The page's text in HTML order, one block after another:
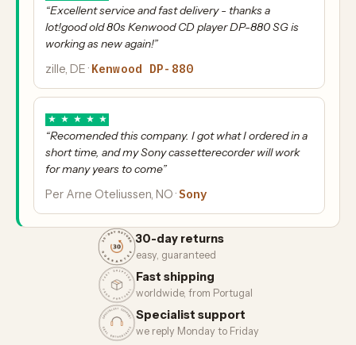
“Excellent service and fast delivery - thanks a
lot!good old 80s Kenwood CD player DP-880 SG is
working as new again!”
zille, DE · Kenwood DP-880
★ ★ ★ ★ ★
“Recomended this company. I got what I ordered in a
short time, and my Sony cassetterecorder will work
for many years to come”
Per Arne Oteliussen, NO ·Sony
30-day returns
easy, guaranteed
Fast shipping
worldwide, from Portugal
Specialist support
we reply Monday to Friday